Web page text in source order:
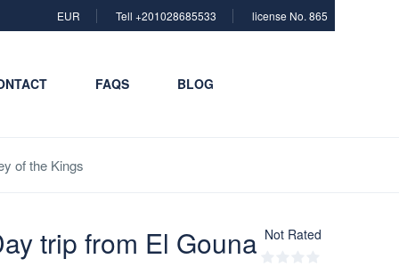
EUR Tell +201028685533 license No. 865
FAQS BLOG
of the Kings
trip from El Gouna Not Rated